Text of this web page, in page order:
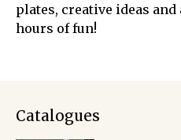
plates, creative ideas and
hours of fun!
Catalogues